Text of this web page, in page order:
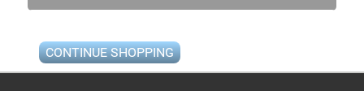
CONTINUE SHOPPING